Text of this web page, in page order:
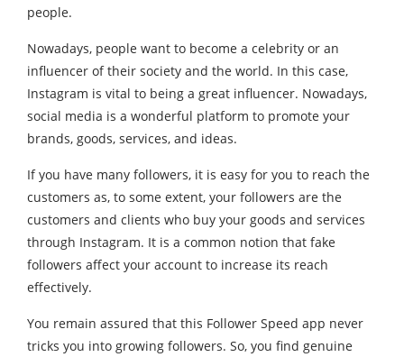
people.
Nowadays, people want to become a celebrity or an
influencer of their society and the world. In this case,
Instagram is vital to being a great influencer. Nowadays,
social media is a wonderful platform to promote your
brands, goods, services, and ideas.
If you have many followers, it is easy for you to reach the
customers as, to some extent, your followers are the
customers and clients who buy your goods and services
through Instagram. It is a common notion that fake
followers affect your account to increase its reach
effectively.
You remain assured that this Follower Speed app never
tricks you into growing followers. So, you find genuine